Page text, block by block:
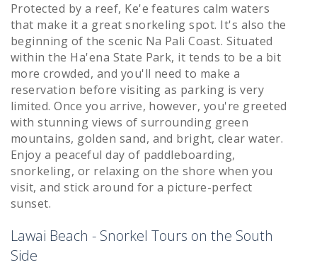
Protected by a reef, Ke'e features calm waters
that make it a great snorkeling spot. It's also the
beginning of the scenic Na Pali Coast. Situated
within the Ha'ena State Park, it tends to be a bit
more crowded, and you'll need to make a
reservation before visiting as parking is very
limited. Once you arrive, however, you're greeted
with stunning views of surrounding green
mountains, golden sand, and bright, clear water.
Enjoy a peaceful day of paddleboarding,
snorkeling, or relaxing on the shore when you
visit, and stick around for a picture-perfect
sunset.
Lawai Beach - Snorkel Tours on the South
Side